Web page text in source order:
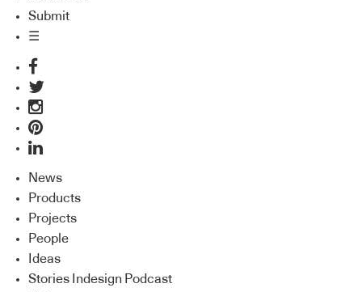
Submit
☰
News
Products
Projects
People
Ideas
Stories Indesign Podcast